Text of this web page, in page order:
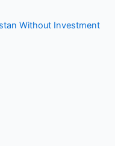
Without Investment